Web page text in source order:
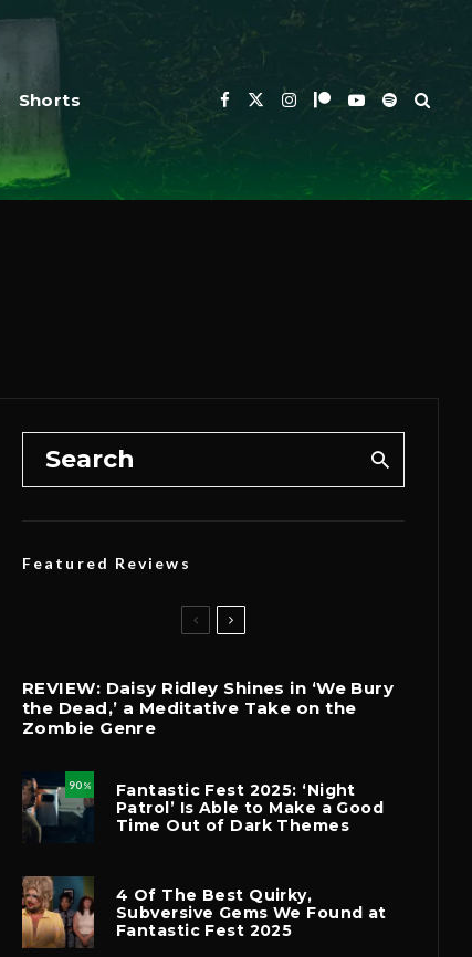
Shorts
Featured Reviews
REVIEW: Daisy Ridley Shines in ‘We Bury
the Dead,’ a Meditative Take on the
Zombie Genre
90 %
Fantastic Fest 2025: ‘Night
Patrol’ Is Able to Make a Good
Time Out of Dark Themes
4 Of The Best Quirky,
Subversive Gems We Found at
Fantastic Fest 2025